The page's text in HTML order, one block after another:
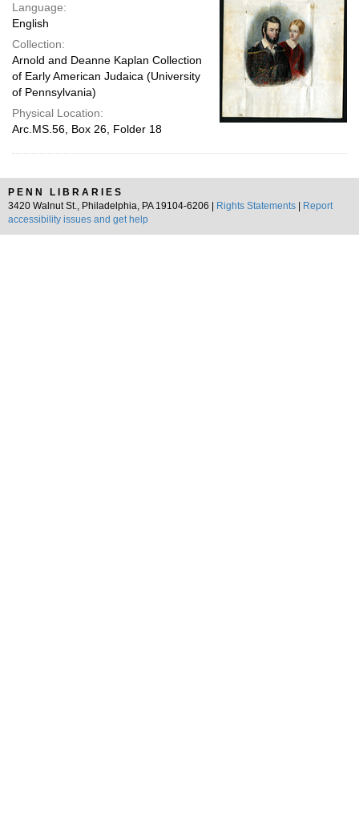
Language:
English
Collection:
Arnold and Deanne Kaplan Collection
of Early American Judaica (University
of Pennsylvania)
Physical Location:
Arc.MS.56, Box 26, Folder 18
PENN LIBRARIES
3420 Walnut St., Philadelphia, PA 19104-6206 |
Rights Statements
Report
accessibility issues and get help